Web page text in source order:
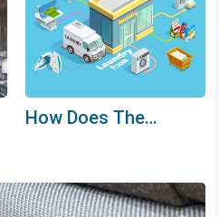
How Does The
Work?